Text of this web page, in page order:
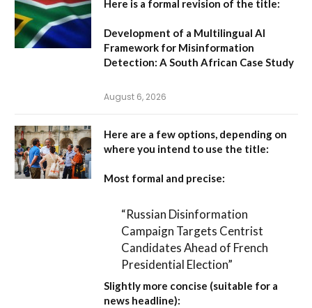
Here is a formal revision of the title:
Development of a Multilingual AI
Framework for Misinformation
Detection: A South African Case Study
August 6, 2026
Here are a few options, depending on
where you intend to use the title:
Most formal and precise:
“Russian Disinformation
Campaign Targets Centrist
Candidates Ahead of French
Presidential Election”
Slightly more concise (suitable for a
news headline):